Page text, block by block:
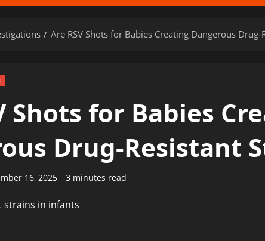
Are RSV Shots for Babies Creating Dangerous Drug-
Shots for Babies
Drug-Resistant
16, 2025 3 minutes read